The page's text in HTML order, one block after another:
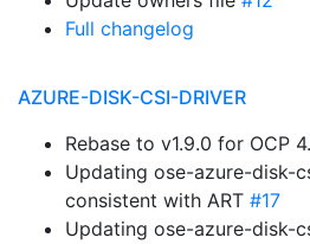
Full changelog
AZURE-DISK-CSI-DRIVER
Rebase to v1.9.0 for OCP
Updating ose-azure-disk-
consistent with ART #17
Updating ose-azure-disk-